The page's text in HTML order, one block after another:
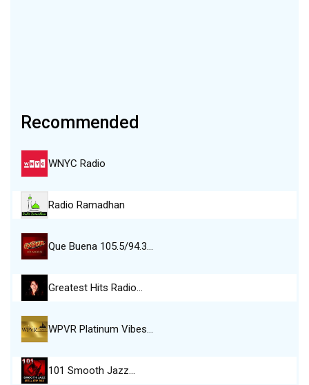
Recommended
WNYC Radio
Radio Ramadhan
Que Buena 105.5/94.3…
Greatest Hits Radio…
WPVR Platinum Vibes…
101 Smooth Jazz…